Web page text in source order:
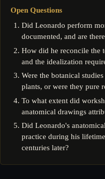
Open Questions
Did Leonardo perform
documented, and are
How did he reconcile the
and the idealization
Were the botanical
plants, or were they pure
To what extent did
anatomical drawings
Did Leonardo's
practice during his
centuries later?